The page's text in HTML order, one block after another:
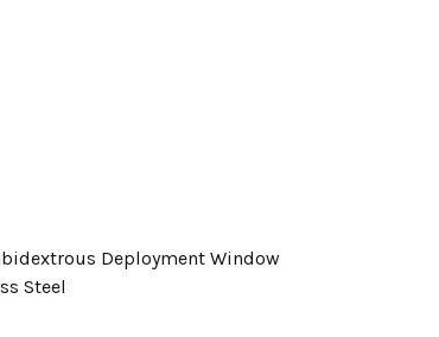
Deployment Window
Steel